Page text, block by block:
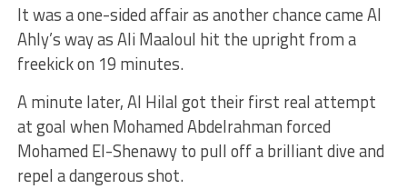
It was a one-sided affair as another chance came Al
Ahly’s way as Ali Maaloul hit the upright from a
freekick on 19 minutes.
A minute later, Al Hilal got their first real attempt
at goal when Mohamed Abdelrahman forced
Mohamed El-Shenawy to pull off a brilliant dive and
repel a dangerous shot.